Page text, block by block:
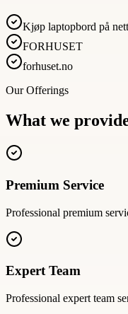
Kjøp laptopbord på nett
FORHUSET
forhuset.no
Our Offerings
What we
Premium Service
Professional premium
Expert Team
Professional expert team